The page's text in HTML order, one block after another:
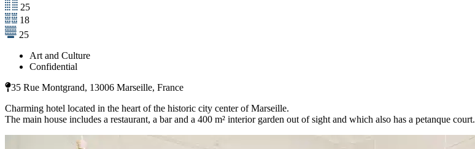
25
18
25
Art and Culture
Confidential
35 Rue Montgrand, 13006 Marseille, France
Charming hotel located in the heart of the historic city center of Marseille.
The main house includes a restaurant, a bar and a 400 m² interior garden out of sight and which also has a petanque court.